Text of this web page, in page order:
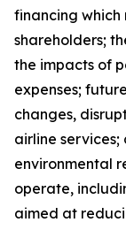
financing
shareholders;
the impacts of
expenses;
changes,
airline
environmental
operate,
aimed at